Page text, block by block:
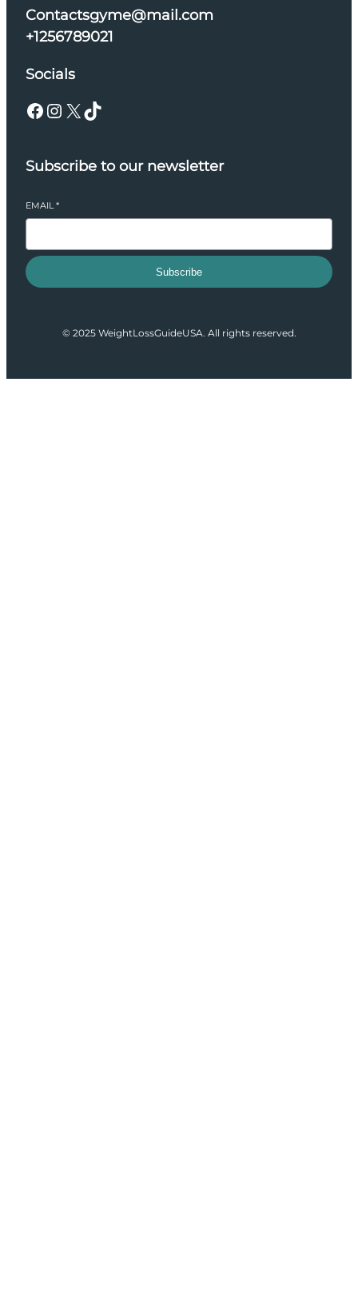
Contactsgyme@mail.com
+1256789021
Socials
Facebook Instagram X TikTok
Subscribe to our newsletter
EMAIL*
Subscribe
© 2025 WeightLossGuideUSA. All rights reserved.